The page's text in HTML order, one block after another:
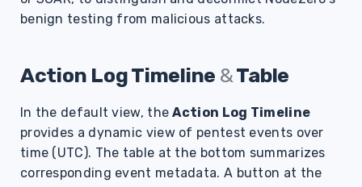
benign testing from malicious attacks.
Action Log Timeline &Table
In the default view, theAction Log Timeline
provides a dynamic view of pentest events over
time (UTC). The table at the bottom summarizes
corresponding event metadata. A button at the